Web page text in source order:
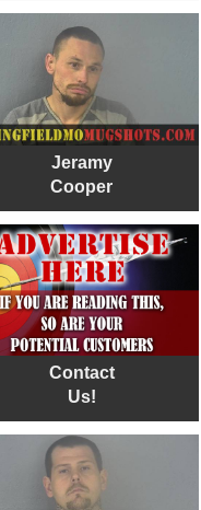
Jeramy
Cooper
Contact
Us!